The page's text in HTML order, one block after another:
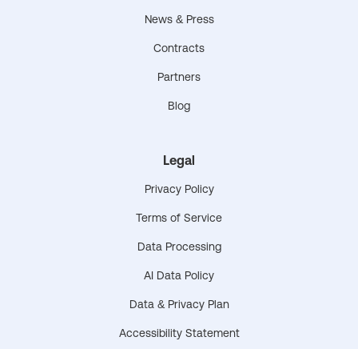
News & Press
Contracts
Partners
Blog
Legal
Privacy Policy
Terms of Service
Data Processing
AI Data Policy
Data & Privacy Plan
Accessibility Statement